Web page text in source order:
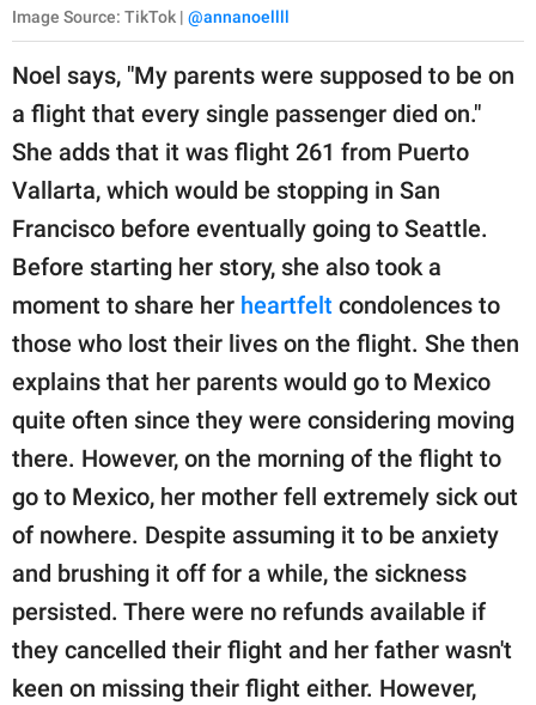
Image Source: TikTok | @annanoellll
Noel says, "My parents were supposed to be on
a flight that every single passenger died on."
She adds that it was flight 261 from Puerto
Vallarta, which would be stopping in San
Francisco before eventually going to Seattle.
Before starting her story, she also took a
moment to share her heartfelt condolences to
those who lost their lives on the flight. She then
explains that her parents would go to Mexico
quite often since they were considering moving
there. However, on the morning of the flight to
go to Mexico, her mother fell extremely sick out
of nowhere. Despite assuming it to be anxiety
and brushing it off for a while, the sickness
persisted. There were no refunds available if
they cancelled their flight and her father wasn't
keen on missing their flight either. However,